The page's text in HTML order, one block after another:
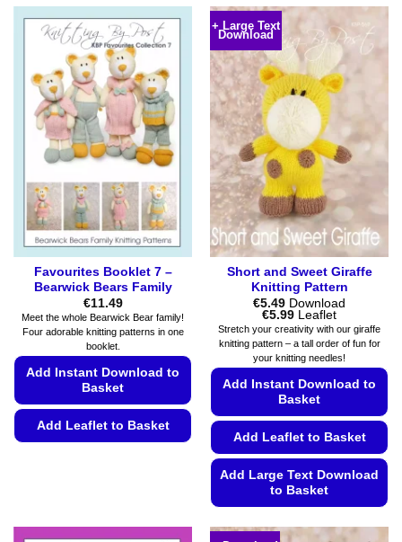
variants.
The
options
may
be
chosen
on
the
product
product
has
multiple
variants.
The
options
may
be
chosen
the
product
page
Favourites Booklet 7 –
Bearwick Bears Family
€11.49
Meet the whole Bearwick Bear family!
Four adorable knitting patterns in one
booklet.
Add Instant Download to
Basket
Add Leaflet to Basket
variants.
+ Large Text
Download
Short and Sweet Giraffe
Knitting Pattern
€5.49 Download
€5.99Price
range:
€5.49
through
€5.99
Leaflet
Stretch your creativity with our giraffe
knitting pattern – a tall order of fun for
your knitting needles!
Add Instant Download to
Basket
Add Leaflet to Basket
Add Large Text Download
to Basket
product